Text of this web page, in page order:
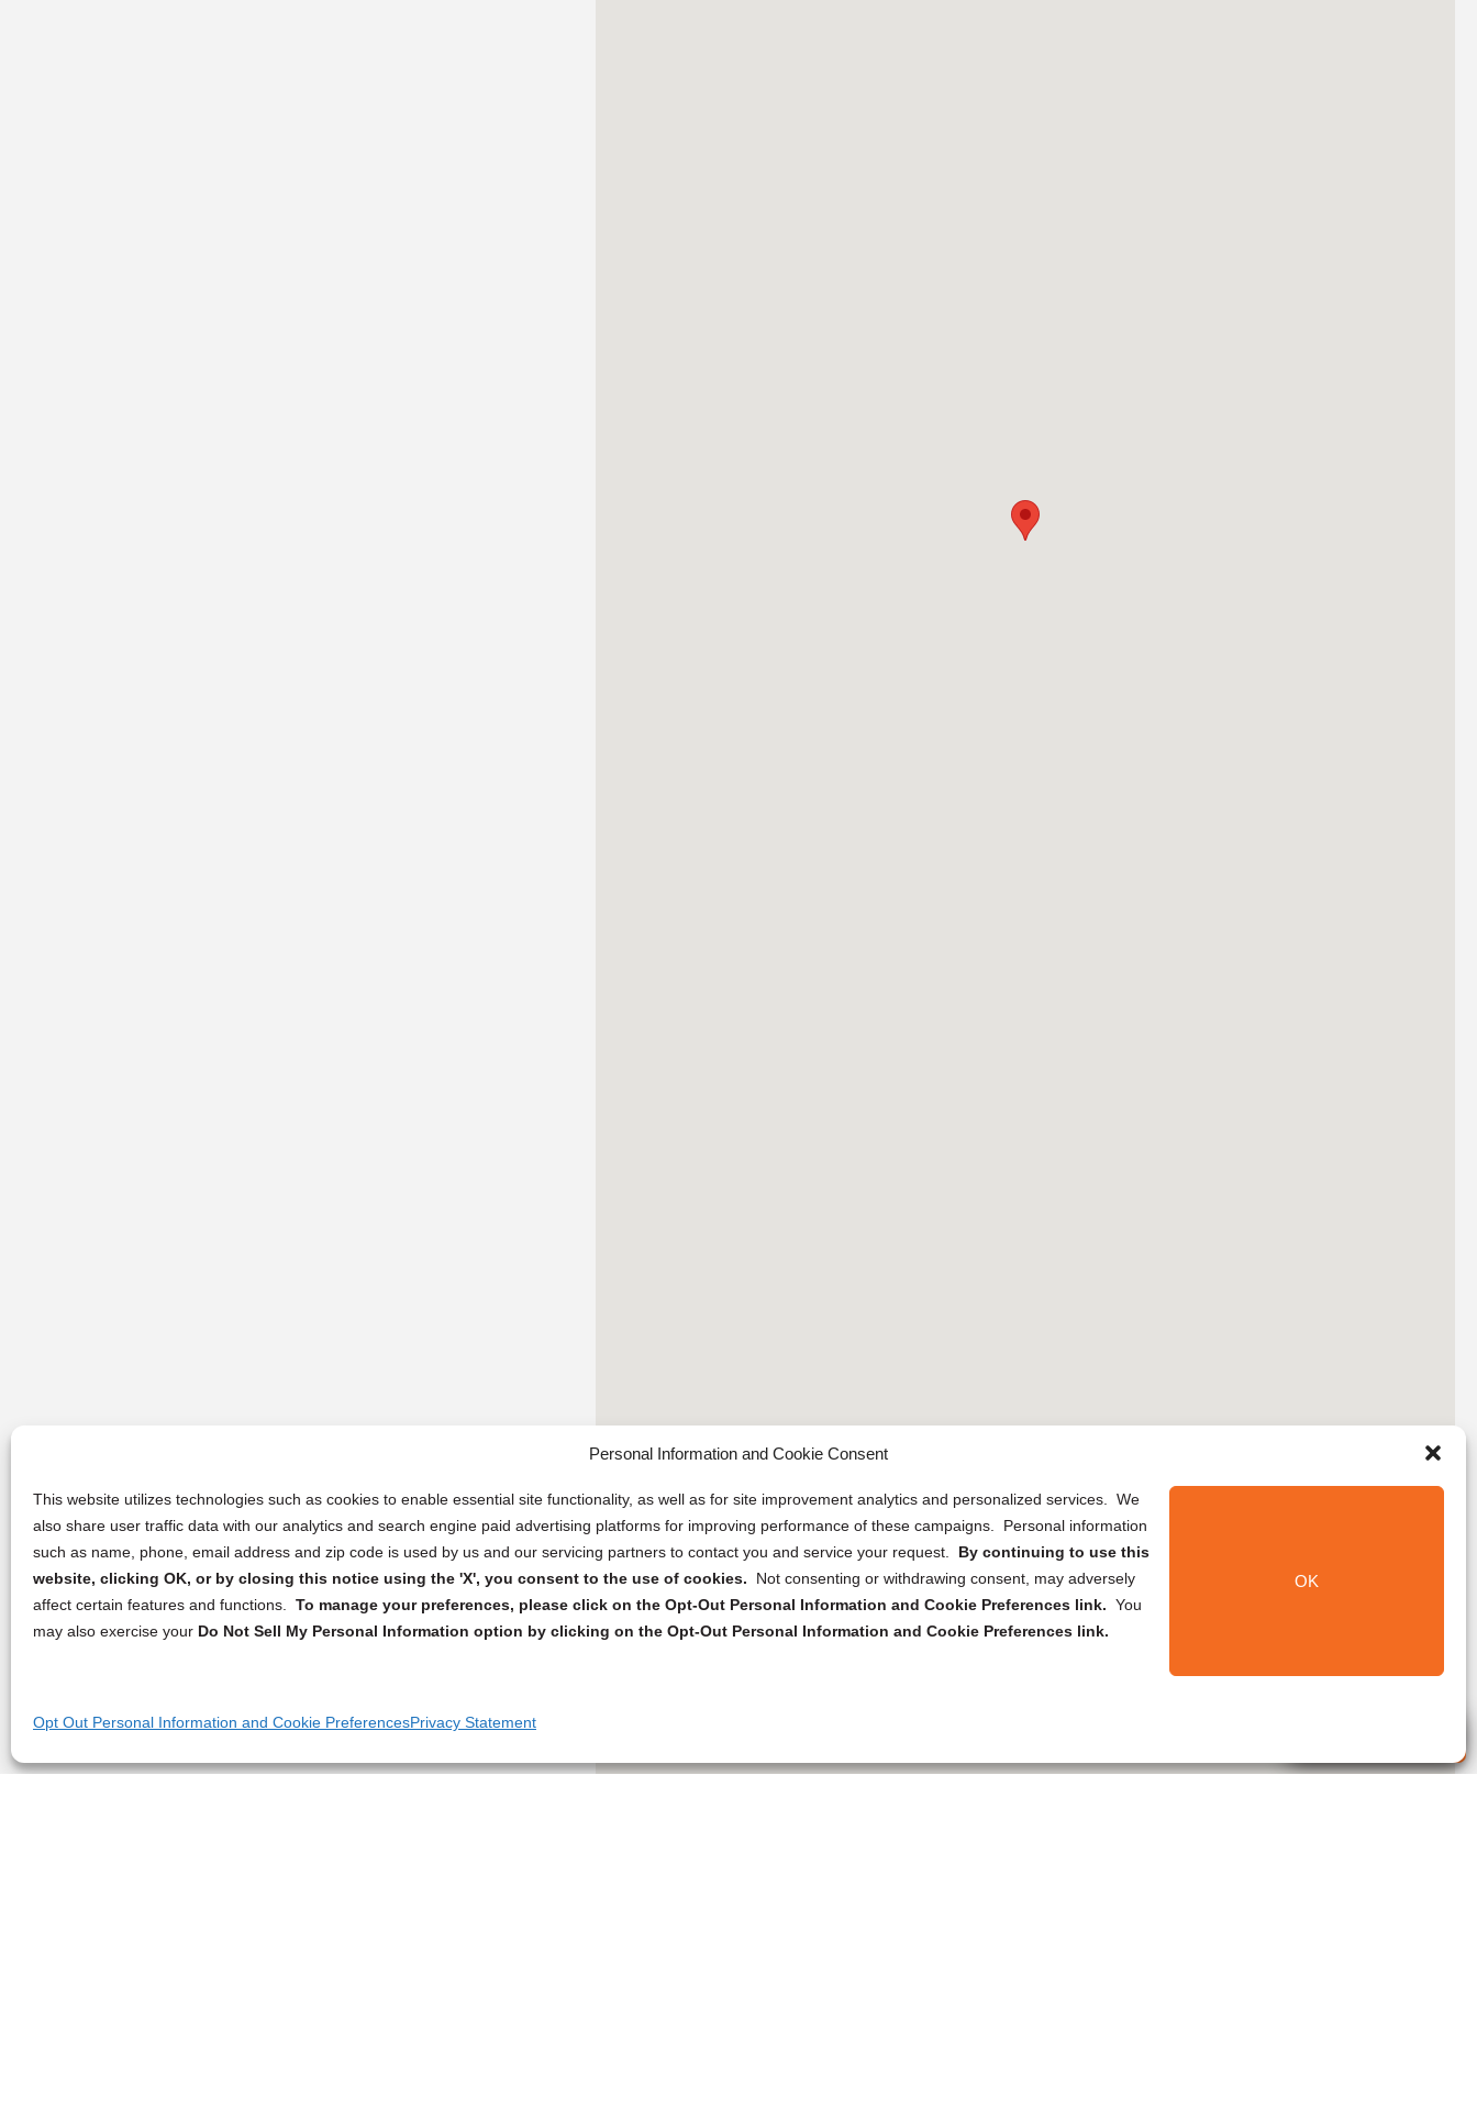
Personal Information and Cookie Consent
This website utilizes technologies such as cookies to enable essential site functionality, as well as for site improvement analytics and personalized services. We
also share user traffic data with our analytics and search engine paid advertising platforms for improving performance of these campaigns. Personal information
such as name, phone, email address and zip code is used by us and our servicing partners to contact you and service your request. By continuing to use this
website, clicking OK, or by closing this notice using the 'X', you consent to the use of cookies.
Not consenting or withdrawing consent, may adversely
affect certain features and functions. To manage your preferences, please click on the Opt-Out Personal Information and Cookie Preferences link. You
may also exercise your Do Not Sell My Personal Information option by clicking on the Opt-Out Personal Information and Cookie Preferences link.
OK
Opt Out Personal Information and Cookie PreferencesPrivacy Statement